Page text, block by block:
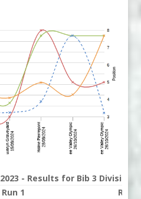
2023 - Results for Bib 3 Division P
Run 1
Run 2